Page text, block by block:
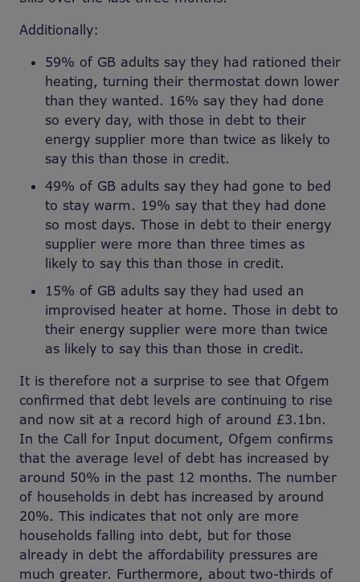
Additionally:
59% of GB adults say they had rationed their
heating, turning their thermostat down lower
than they wanted. 16% say they had done
so every day, with those in debt to their
energy supplier more than twice as likely to
say this than those in credit.
49% of GB adults say they had gone to bed
to stay warm. 19% say that they had done
so most days. Those in debt to their energy
supplier were more than three times as
likely to say this than those in credit.
15% of GB adults say they had used an
improvised heater at home. Those in debt to
their energy supplier were more than twice
as likely to say this than those in credit.
It is therefore not a surprise to see that Ofgem
confirmed that debt levels are continuing to rise
and now sit at a record high of around £3.1bn.
In the Call for Input document, Ofgem confirms
that the average level of debt has increased by
around 50% in the past 12 months. The number
of households in debt has increased by around
20%. This indicates that not only are more
households falling into debt, but for those
already in debt the affordability pressures are
much greater. Furthermore, about two-thirds of